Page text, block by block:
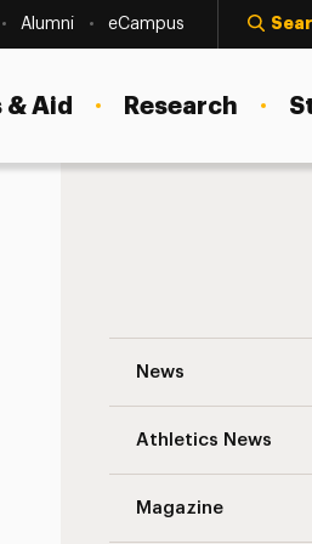
Alumni eCampus
Aid Research
News
Athletics News
Magazine